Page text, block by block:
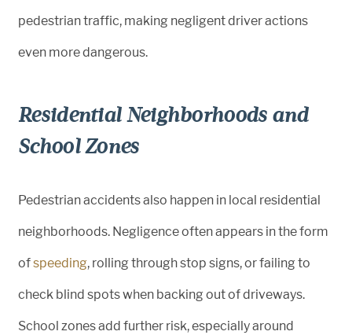
pedestrian traffic, making negligent driver actions
even more dangerous.
Residential Neighborhoods and
School Zones
Pedestrian accidents also happen in local residential
neighborhoods. Negligence often appears in the form
ofspeeding, rolling through stop signs, or failing to
check blind spots when backing out of driveways.
School zones add further risk, especially around